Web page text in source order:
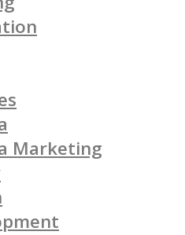
Marketing